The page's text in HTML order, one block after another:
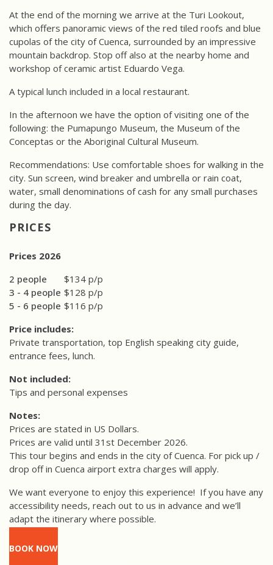
At the end of the morning we arrive at the Turi Lookout,
which offers panoramic views of the red tiled roofs and blue
cupolas of the city of Cuenca, surrounded by an impressive
mountain backdrop. Stop off also at the nearby home and
workshop of ceramic artist Eduardo Vega.
A typical lunch included in a local restaurant.
In the afternoon we have the option of visiting one of the
following: the Pumapungo Museum, the Museum of the
Conceptas or the Aboriginal Cultural Museum.
Recommendations: Use comfortable shoes for walking in the
city. Sun screen, wind breaker and umbrella or rain coat,
water, small denominations of cash for any small purchases
during the day.
PRICES
Prices 2026
2 people
$134 p/p
3 - 4 people $128 p/p
5 - 6 people $116 p/p
Price includes:
Private transportation, top English speaking city guide,
entrance fees, lunch.
Not included:
Tips and personal expenses
Notes:
Prices are stated in US Dollars.
Prices are valid until 31st December 2026.
This tour begins and ends in the city of Cuenca. For pick up /
drop off in Cuenca airport extra charges will apply.
We want everyone to enjoy this experience! If you have any
accessibility needs, reach out to us in advance and we’ll
adapt the itinerary where possible.
BOOK NOW